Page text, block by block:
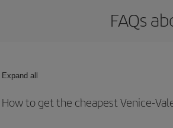
FAQs
Expand all
How to get the cheapest Venice-